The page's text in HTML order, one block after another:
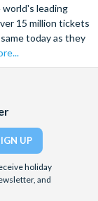
leading
15 million tickets
today as they
holiday
and